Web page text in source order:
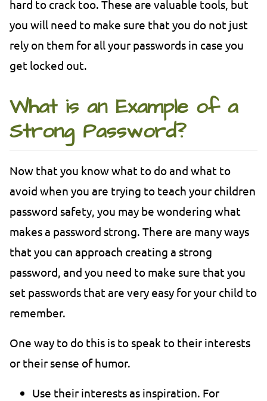
hard to crack too. These are valuable tools, but
you will need to make sure that you do not just
rely on them for all your passwords in case you
get locked out.
What is an Example of a
Strong Password?
Now that you know what to do and what to
avoid when you are trying to teach your children
password safety, you may be wondering what
makes a password strong. There are many ways
that you can approach creating a strong
password, and you need to make sure that you
set passwords that are very easy for your child to
remember.
One way to do this is to speak to their interests
or their sense of humor.
Use their interests as inspiration. For